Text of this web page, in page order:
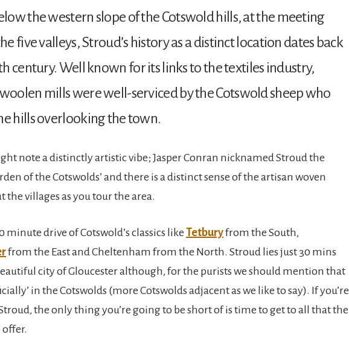
the western slope of the Cotswold hills, at the meeting
five valleys, Stroud’s history as a distinct location dates back
century. Well known for its links to the textiles industry,
woolen mills were well-serviced by the Cotswold sheep who
hills overlooking the town.
note a distinctly artistic vibe; Jasper Conran nicknamed Stroud the
of the Cotswolds’ and there is a distinct sense of the artisan woven
the villages as you tour the area.
minute drive of Cotswold’s classics like Tetburyfrom the South,
from the East and Cheltenham from the North. Stroud lies just 30 mins
city of Gloucester although, for the purists we should mention that
in the Cotswolds (more Cotswolds adjacent as we like to say). If you’re
the only thing you’re going to be short of is time to get to all that the
offer.